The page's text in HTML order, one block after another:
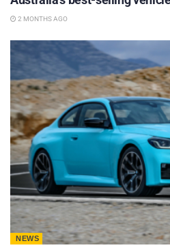
2 MONTHS AGO
NEWS